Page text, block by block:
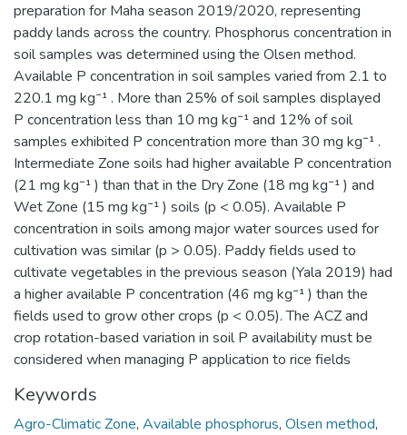
preparation for Maha season 2019/2020, representing
paddy lands across the country. Phosphorus concentration in
soil samples was determined using the Olsen method.
Available P concentration in soil samples varied from 2.1 to
220.1 mg kg⁻¹ . More than 25% of soil samples displayed
P concentration less than 10 mg kg⁻¹ and 12% of soil
samples exhibited P concentration more than 30 mg kg⁻¹ .
Intermediate Zone soils had higher available P concentration
(21 mg kg⁻¹ ) than that in the Dry Zone (18 mg kg⁻¹ ) and
Wet Zone (15 mg kg⁻¹ ) soils (p < 0.05). Available P
concentration in soils among major water sources used for
cultivation was similar (p > 0.05). Paddy fields used to
cultivate vegetables in the previous season (Yala 2019) had
a higher available P concentration (46 mg kg⁻¹ ) than the
fields used to grow other crops (p < 0.05). The ACZ and
crop rotation-based variation in soil P availability must be
considered when managing P application to rice fields
Keywords
Agro-Climatic Zone, Available phosphorus, Olsen method,